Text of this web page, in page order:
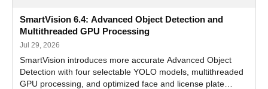
SmartVision 6.4: Advanced Object Detection and
Multithreaded GPU Processing
Jul 29, 2026
SmartVision introduces more accurate Advanced Object
Detection with four selectable YOLO models, multithreaded
GPU processing, and optimized face and license plate